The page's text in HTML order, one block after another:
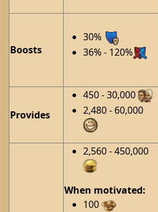
Boosts
30%
36% - 120%
Provides
450 - 30,000
2,480 - 60,000
2,560 - 450,000
When motivated:
100